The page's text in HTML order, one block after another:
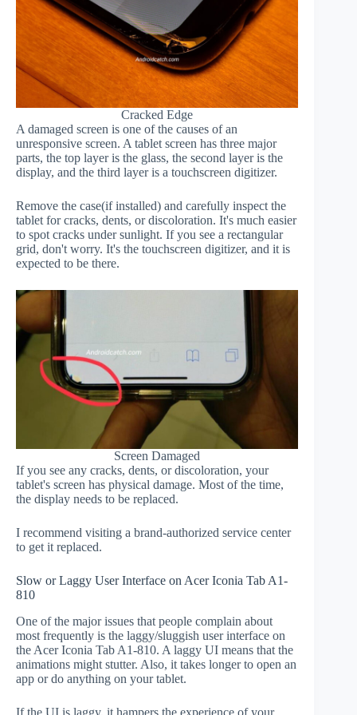
Cracked Edge
A damaged screen is one of the causes of an
unresponsive screen. A tablet screen has three major
parts, the top layer is the glass, the second layer is the
display, and the third layer is a touchscreen digitizer.
Remove the case(if installed) and carefully inspect the
tablet for cracks, dents, or discoloration. It's much easier
to spot cracks under sunlight. If you see a rectangular
grid, don't worry. It's the touchscreen digitizer, and it is
expected to be there.
Screen Damaged
If you see any cracks, dents, or discoloration, your
tablet's screen has physical damage. Most of the time,
the display needs to be replaced.
I recommend visiting a brand-authorized service center
to get it replaced.
Slow or Laggy User Interface on Acer Iconia Tab A1-
810
One of the major issues that people complain about
most frequently is the laggy/sluggish user interface on
the Acer Iconia Tab A1-810. A laggy UI means that the
animations might stutter. Also, it takes longer to open an
app or do anything on your tablet.
If the UI is laggy, it hampers the experience of your